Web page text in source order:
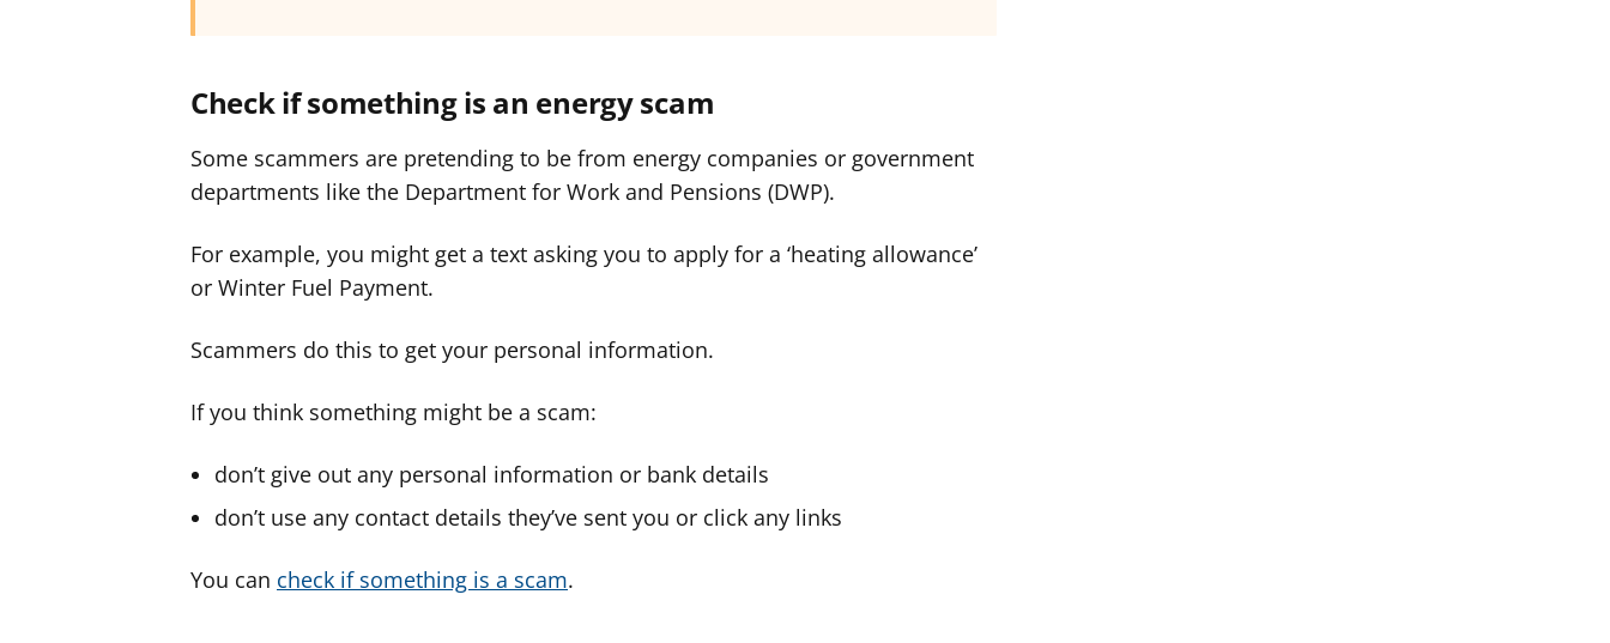
Check if something is an energy scam
Some scammers are pretending to be from energy companies or government
departments like the Department for Work and Pensions (DWP).
For example, you might get a text asking you to apply for a ‘heating allowance’
or Winter Fuel Payment.
Scammers do this to get your personal information.
If you think something might be a scam:
don’t give out any personal information or bank details
don’t use any contact details they’ve sent you or click any links
You can check if something is a scam.